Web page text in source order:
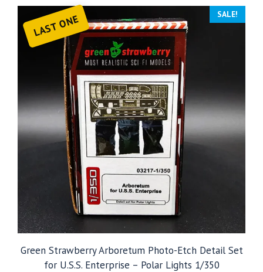
LAST ONE SALE!
Green Strawberry Arboretum Photo-Etch Detail Set
for U.S.S. Enterprise – Polar Lights 1/350